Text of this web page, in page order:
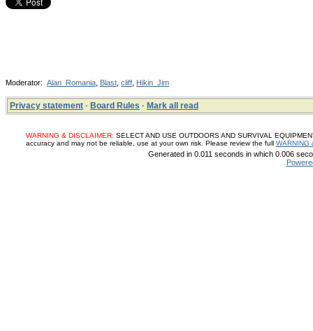
Moderator: Alan_Romania Blast cliff Hikin_Jim
Privacy statement · Board Rules · Mark all read
WARNING & DISCLAIMER: SELECT AND USE OUTDOORS AND SURVIVAL
accuracy and may not be reliable, use at your own risk. Please review the full WARNING
Generated in 0.011 seconds in which 0.006